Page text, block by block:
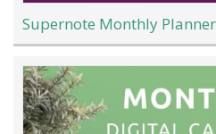
Supernote Monthly Planner